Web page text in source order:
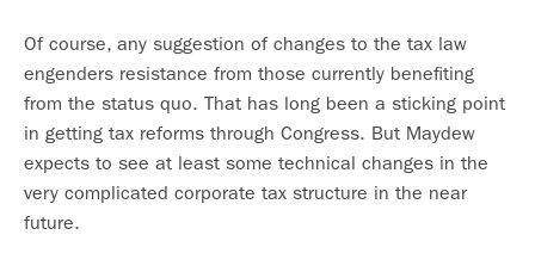
Of course, any suggestion of changes to the tax law
engenders resistance from those currently benefiting
from the status quo. That has long been a sticking point
in getting tax reforms through Congress. But Maydew
expects to see at least some technical changes in the
very complicated corporate tax structure in the near
future.